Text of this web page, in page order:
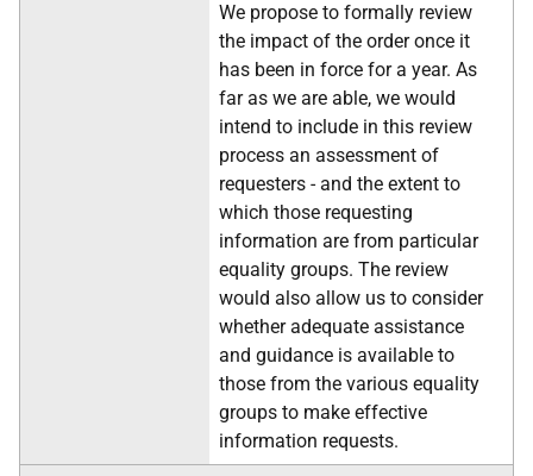
We propose to formally review
the impact of the order once it
has been in force for a year. As
far as we are able, we would
intend to include in this review
process an assessment of
requesters - and the extent to
which those requesting
information are from particular
equality groups. The review
would also allow us to consider
whether adequate assistance
and guidance is available to
those from the various equality
groups to make effective
information requests.